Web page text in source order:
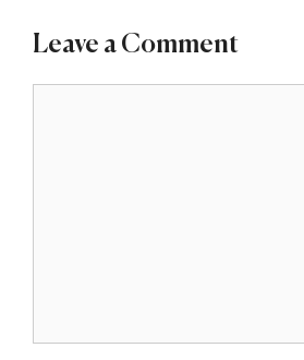
Leave a Comment